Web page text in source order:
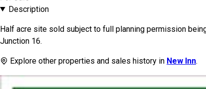
Description
Half acre site sold subject to full planning permission
Junction 16.
Explore other properties and sales history in New Inn.